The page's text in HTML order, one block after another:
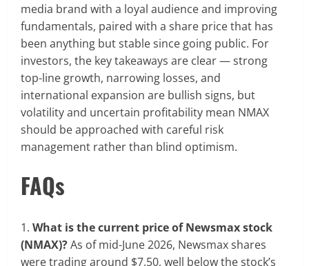
media brand with a loyal audience and improving
fundamentals, paired with a share price that has
been anything but stable since going public. For
investors, the key takeaways are clear — strong
top-line growth, narrowing losses, and
international expansion are bullish signs, but
volatility and uncertain profitability mean NMAX
should be approached with careful risk
management rather than blind optimism.
FAQs
What is the current price of Newsmax stock
(NMAX)?As of mid-June 2026, Newsmax shares
were trading around $7.50, well below the stock’s